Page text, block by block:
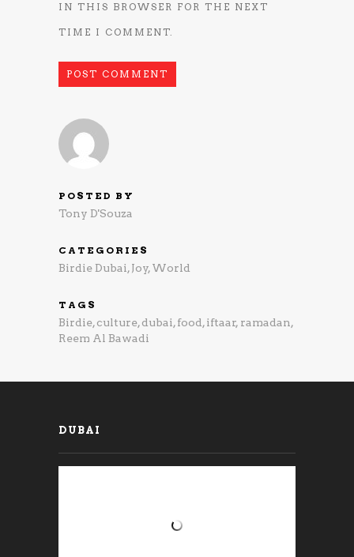
IN THIS BROWSER FOR THE NEXT
TIME I COMMENT.
POSTED BY
Tony D'Souza
CATEGORIES
Birdie Dubai,Joy,World
TAGS
Birdie,culture,dubai,food,iftaar, ramadan,
Reem Al Bawadi
DUBAI